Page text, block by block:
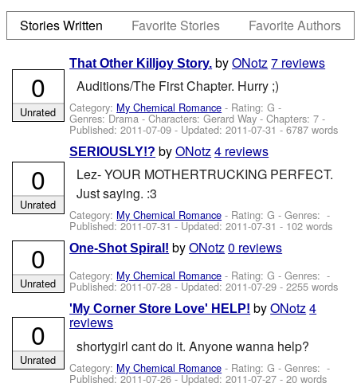
Stories Written Favorite Stories Favorite Authors
That Other Killjoy Story. byONotz 7 reviews
Auditions/The First Chapter. Hurry ;)
Category: My Chemical Romance - Rating: G -
Genres: Drama -Characters: Gerard Way- Chapters: 7 -
Published:2011-07-09 - Updated:2011-07-31 - 6787 words
0
Unrated
SERIOUSLY!? byONotz4 reviews
Lez- YOUR MOTHERTRUCKING PERFECT.
Just saying. :3
Category: My Chemical Romance - Rating: G - Genres: -
Published:2011-07-31 - Updated:2011-07-31 - 102 words
0
Unrated
One-Shot Spiral! byONotz0 reviews
Category: My Chemical Romance - Rating: G - Genres: -
Published:2011-07-28- Updated:2011-07-29 - 2255 words
0
Unrated
'My Corner Store Love' HELP! byONotz4
reviews
shortygirl cant do it. Anyone wanna help?
Category: My Chemical Romance - Rating: G - Genres: -
Published:2011-07-26- Updated:2011-07-27 - 20 words
0
Unrated